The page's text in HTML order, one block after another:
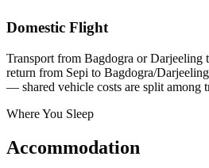
Domestic Flight
Transport from Bagdogra or Darjeeling
return from Sepi to Bagdogra/
— shared vehicle costs are split among
Where You Sleep
Accommodation